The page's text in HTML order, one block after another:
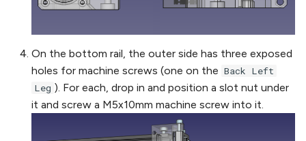
On the bottom rail, the outer side has three exposed
holes for machine screws (one on the Back Left
Leg ). For each, drop in and position a slot nut under
it and screw a M5x10mm machine screw into it.